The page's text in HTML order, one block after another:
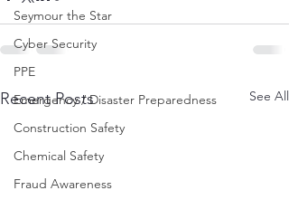
Seymour the Star
Cyber Security
PPE
Emergency / Disaster Preparedness
Construction Safety
Chemical Safety
Fraud Awareness
Recent Posts See All